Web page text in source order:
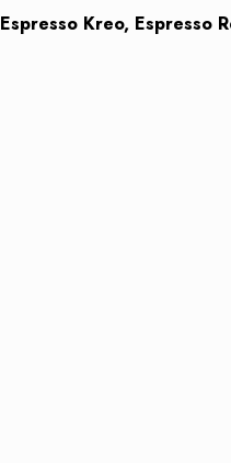
Espresso Kreo, Espresso